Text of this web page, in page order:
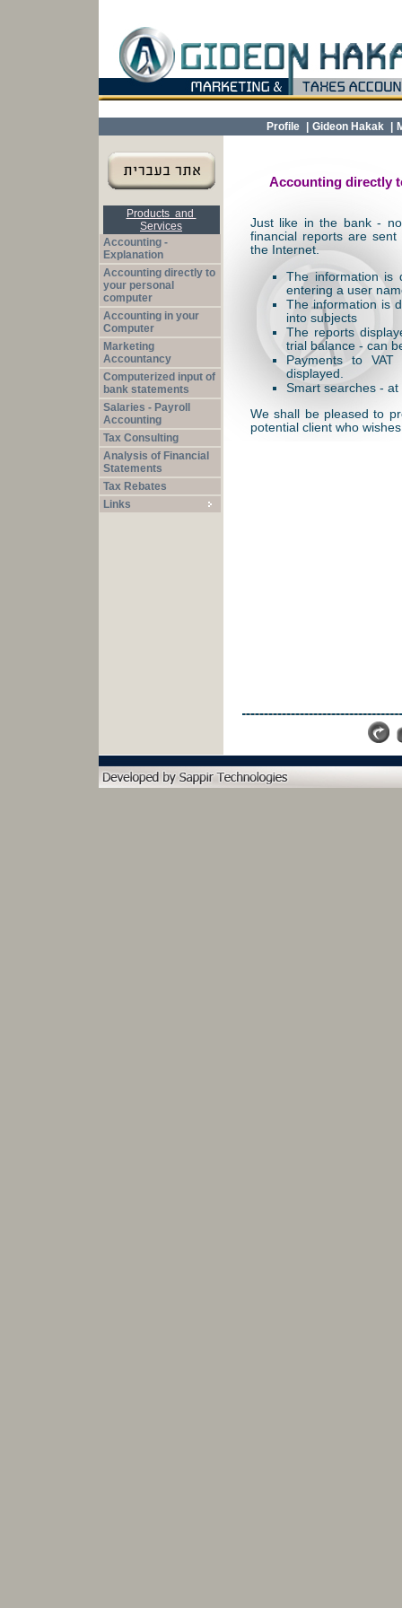
Profile Gideon Hakak
Products and
Services
Accounting -
Explanation
Accounting directly to
your personal
computer
Accounting in your
Computer
Marketing
Accountancy
Computerized input of
bank statements
Salaries - Payroll
Accounting
Tax Consulting
Analysis of Financial
Statements
Tax Rebates
Links
Accounting directly
Just like in the bank -
financial reports are
the Internet.
The information is
entering a user
The information is
into subjects
The reports
trial balance - can
Payments to
displayed.
Smart searches -
We shall be pleased to
potential client who